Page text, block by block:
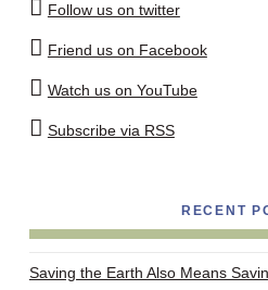
Follow us on twitter
Friend us on Facebook
Watch us on YouTube
Subscribe via RSS
RECENT
Saving the Earth Also Means